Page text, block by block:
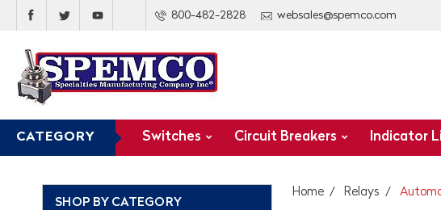
800-482-2828 websales@spemco.com
CATEGORY Switches Circuit Breakers Indicator
SHOP BY CATEGORY
Home Relays